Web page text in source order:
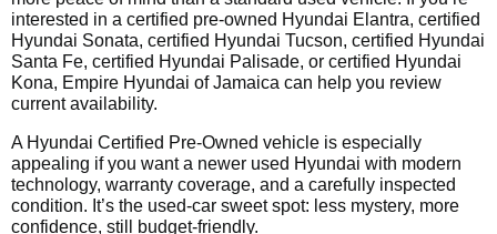
interested in a certified pre-owned Hyundai Elantra, certified
Hyundai Sonata, certified Hyundai Tucson, certified Hyundai
Santa Fe, certified Hyundai Palisade, or certified Hyundai
Kona, Empire Hyundai of Jamaica can help you review
current availability.
A Hyundai Certified Pre-Owned vehicle is especially
appealing if you want a newer used Hyundai with modern
technology, warranty coverage, and a carefully inspected
condition. It’s the used-car sweet spot: less mystery, more
confidence, still budget-friendly.